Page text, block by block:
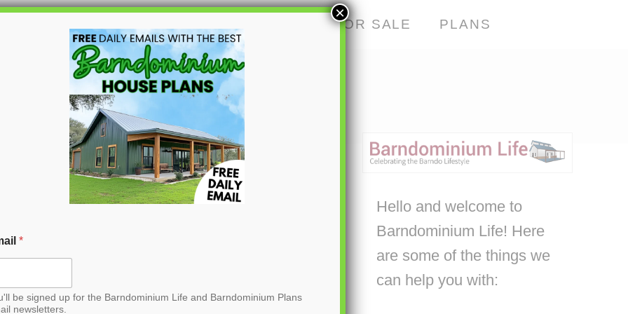
BARNDOS FOR SALE PLANS
House Plan
to the bottom and find the link to
Hello and welcome to
Barndominium Life! Here
are some of the things we
can help you with:
*
be signed up for the Barndominium Life and Barndominium Plans
newsletters.
×